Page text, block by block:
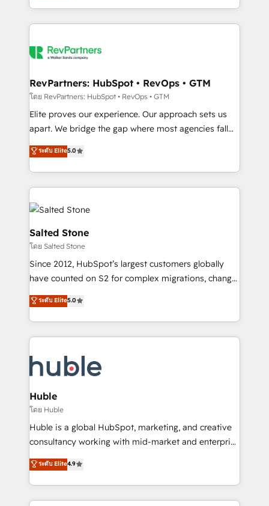
countries ★ AI-first, RevOps-led, onboarding-
obsessed INSIDEA helps growing companies turn
team, migrate your data, and build AI-powered
your time zone. What we do: ➤ Onboarding: Live in
weeks, with workflows built around your business,
not a template. ➤ Migration: Move from any legacy
CRM. Zero downtime, full data integrity. ➤
revenue process. Sales, marketing, and service wired
together. ➤ AI and Integrations: Layer Breeze AI,
rollouts, adoption coaching. Buying HubSpot,
built for the work.
RevPartners: HubSpot • RevOps • GTM
โดย RevPartners: HubSpot • RevOps • GTM
Elite proves our experience. Our approach sets us
apart. We bridge the gap where most agencies fall
short by combining GTM strategy with technical
execution to solve the right problem with the right
solution. As the only firm in the world to hold Elite
Partner Accreditations with both HubSpot and Clay,
our clients gain a unique advantage in CRM
architecture, pipeline generation, data intelligence,
and go-to-market execution. Why B2B Businesses
Choose RP: - Secure: Soc2 compliant 🛡️ - Pricing:
Implementations starting at $1,5k 💵 - Speed: Launch
in 14 days ⚡ - Global: 250 professionals across five
Partner 🪴 - Sales Hub: More implementations than
hire a technical agency for a growth problem. Hire a
partner built to solve both.
ระดับ Elite5.0
Salted Stone
โดย Salted Stone
Since 2012, HubSpot’s largest customers globally
have counted on S2 for complex migrations, change
management, systems integration, and creative
solutions that deliver measurable impact and
transform brand experiences As one of the few full-
service creative agencies in the HubSpot
winning design to build scalable, globally
regionalized HubSpot websites, integrated
marketing campaigns, & RevOps frameworks that
fuel long-term success We connect the entire
customer lifecycle through seamless integrations,
ensure long-term adoption with change-
and service to drive sustainable growth With 6 key
HubSpot accreditations and experience across
ระดับ Elite5.0
Huble
โดย Huble
Huble is a global HubSpot, marketing, and creative
consultancy working with mid-market and enterprise
businesses. We go beyond implementation, shaping
the strategy, processes, and teams that turn
HubSpot into a genuine growth engine. Named
HubSpot's Global Partner of the Year in 2024,
ระดับ Elite4.9